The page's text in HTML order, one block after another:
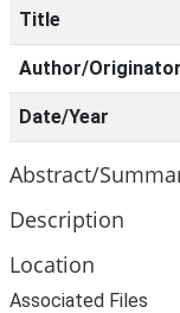
Title
Author/Originator
Date/Year
Abstract/
Description
Location
Associated Files